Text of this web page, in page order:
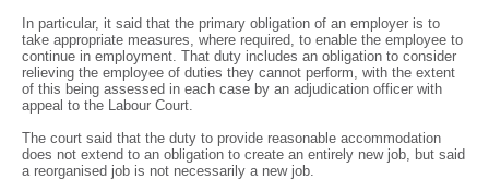
In particular, it said that the primary obligation of an employer is to
take appropriate measures, where required, to enable the employee to
continue in employment. That duty includes an obligation to consider
relieving the employee of duties they cannot perform, with the extent
of this being assessed in each case by an adjudication officer with
appeal to the Labour Court.
The court said that the duty to provide reasonable accommodation
does not extend to an obligation to create an entirely new job, but said
a reorganised job is not necessarily a new job.